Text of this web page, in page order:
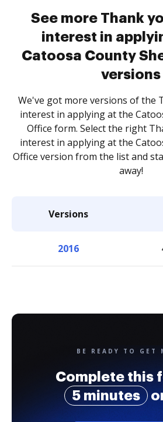
See more Thank
interest in
Catoosa County
versions
We've got more versions of the
interest in applying at the
Office form. Select the right
interest in applying at the
Office version from the list and
away!
Versions
2016
BE READY TO GET
Complete this
5 minutes